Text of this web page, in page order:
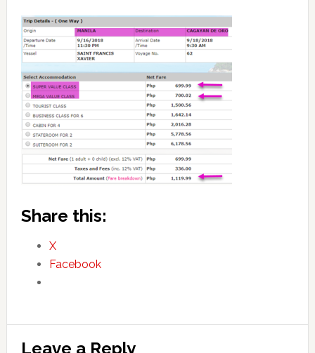
Share this:
X
Facebook
Reader
Leave a Reply